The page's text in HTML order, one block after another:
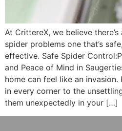
At CrittereX, we believe
spider problems one that’s
effective. Safe Spider
and Peace of Mind in
home can feel like an
in every corner to the
them unexpectedly in your […]